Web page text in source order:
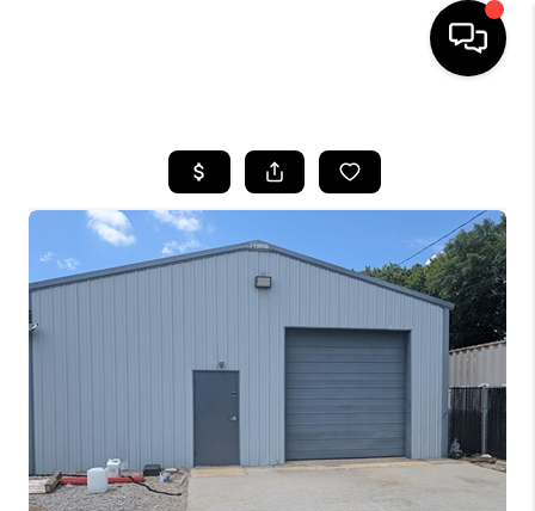
SEARCH LISTINGS
BUYING
SELLING
FINANCING
HOME VALUE
WHO WE ARE
REVIEWS